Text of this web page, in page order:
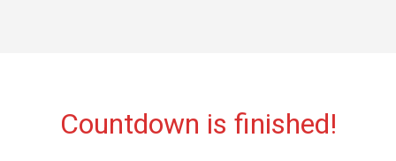
Countdown is finished!